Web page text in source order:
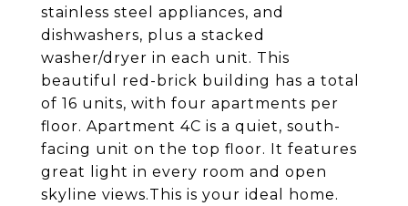
stainless steel appliances, and
dishwashers, plus a stacked
washer/dryer in each unit. This
beautiful red-brick building has a total
of 16 units, with four apartments per
floor. Apartment 4C is a quiet, south-
facing unit on the top floor. It features
great light in every room and open
skyline views.This is your ideal home.